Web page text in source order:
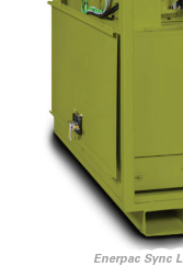
Enerpac Sync